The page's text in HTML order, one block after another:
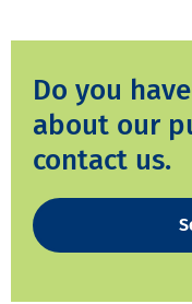
Do you
about our
contact us.